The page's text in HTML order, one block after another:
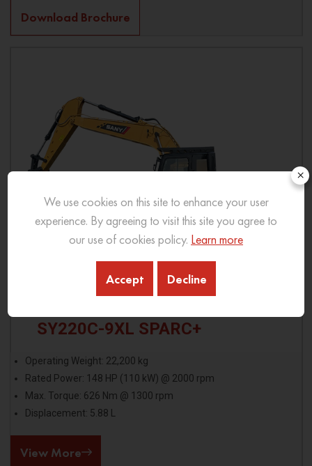
Download Brochure
SY220C-9XL SPARC+
Operating Weight: 22,200 kg
Rated Power: 148 HP (110 kW) @ 2000 rpm
Max. Torque: 626 Nm @ 1300 rpm
Displacement: 5.88 L
View More
×
We use cookies on this site to enhance your user
experience. By agreeing to visit this site you agree to
our use of cookies policy. Learn more
Accept Decline